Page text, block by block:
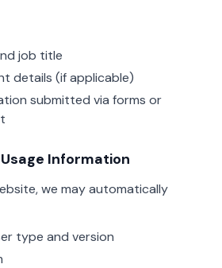
job title
details (if applicable)
submitted via forms or
Information
we may automatically
type and version